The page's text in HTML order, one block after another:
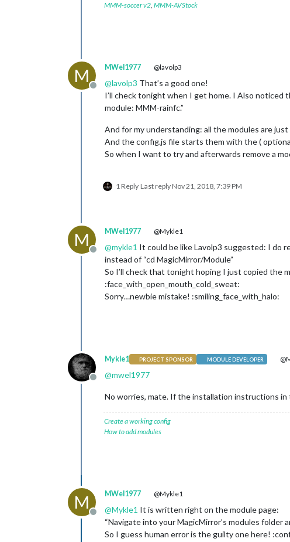
MMM-soccer v2, MMM-AVStock
M
Offline
MWel1977 @lavolp3
@lavolp3 That’s a good one!
I’ll check tonight when I get home. I Also noticed
module: MMM-rainfc.”
And for my understanding: all the modules are
And the config.js file starts them with the (
So when I want to try and afterwards remove a
1 Reply Last replyNov 21, 2018, 7:39 PM
M
Offline
MWel1977 @Mykle1
@mykle1 It could be like Lavolp3 suggested: I do
instead of “cd MagicMirror/Module”
So I’ll check that tonight hoping I just copied the
:face_with_open_mouth_cold_sweat:
Sorry…newbie mistake! :smiling_face_with_halo:
Offline
Mykle1 PROJECT SPONSOR MODULE DEVELOPER
@mwel1977
No worries, mate. If the installation instructions
Create a working config
How to add modules
M
Offline
MWel1977 @Mykle1
@Mykle1 It is written right on the module page:
“Navigate into your MagicMirror’s modules folder
So I guess human error is the guilty one here!